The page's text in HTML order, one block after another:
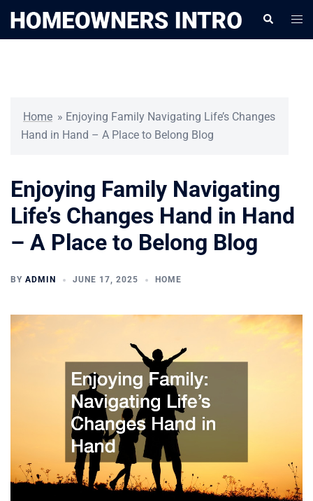
Search
Home » Enjoying Family Navigating Life’s Changes
Hand in Hand – A Place to Belong Blog
Enjoying Family Navigating
Life’s Changes Hand in Hand
– A Place to Belong Blog
BY ADMIN JUNE 17, 2025 HOME